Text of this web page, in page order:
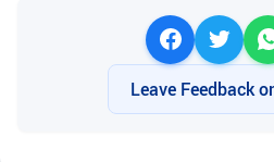
Leave Feedback